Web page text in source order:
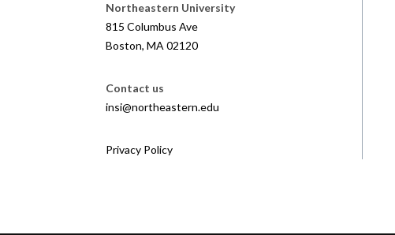
Northeastern University
815 Columbus Ave
Boston, MA 02120
Contact us
insi@northeastern.edu
Privacy Policy